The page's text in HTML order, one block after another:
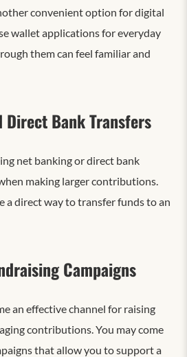
convenient option for digital
wallet applications for everyday
them can feel familiar and
Direct Bank Transfers
net banking or direct bank
making larger contributions.
a direct way to transfer funds to an
Campaigns
an effective channel for raising
contributions. You may come
that allow you to support a